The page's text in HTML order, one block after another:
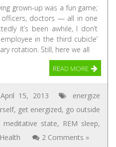
grown-up was a fun game;
doctors — all in one
it’s been awhile, I don’t
in the third cubicle’
rotation. Still, here we all
READ MORE
April 15, 2013
energize
, get energized, go outside
meditative state, REM sleep,
Health 2 Comments »